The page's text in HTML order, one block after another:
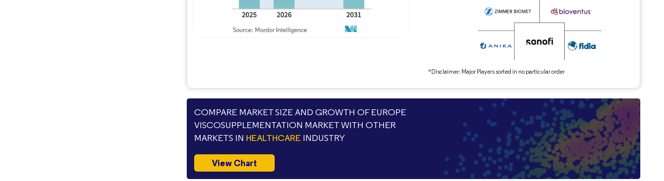
*Disclaimer: Major Players sorted in no particular order
COMPARE MARKET SIZE AND GROWTH OF EUROPE
VISCOSUPPLEMENTATION MARKET WITH OTHER
MARKETS IN HEALTHCARE INDUSTRY
View Chart